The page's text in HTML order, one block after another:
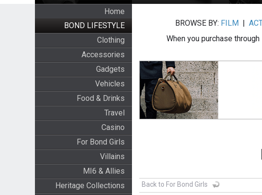
Home
BOND LIFESTYLE
Clothing
Accessories
Gadgets
Vehicles
Food & Drinks
Travel
Casino
For Bond Girls
Villains
MI6 & Allies
Heritage Collections
BROWSE BY: FILM |
When you purchase
Back to For Bond Girls